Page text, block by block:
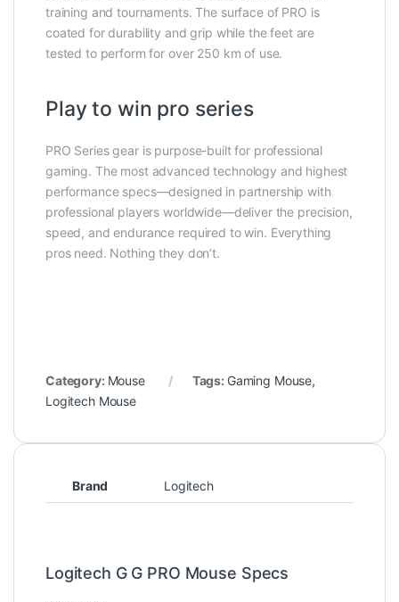
training and tournaments. The surface of PRO is
coated for durability and grip while the feet are
tested to perform for over 250 km of use.
Play to win pro series
PRO Series gear is purpose-built for professional
gaming. The most advanced technology and highest
performance specs—designed in partnership with
professional players worldwide—deliver the precision,
speed, and endurance required to win. Everything
pros need. Nothing they don’t.
Category: Mouse Tags: Gaming Mouse,
Logitech Mouse
Brand Logitech
Logitech G G PRO Mouse Specs